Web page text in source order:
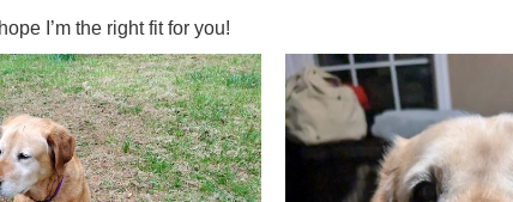
I’m the right fit for you!